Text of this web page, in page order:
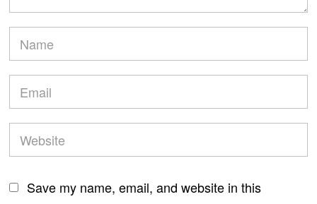
Save my name, email, and website in this